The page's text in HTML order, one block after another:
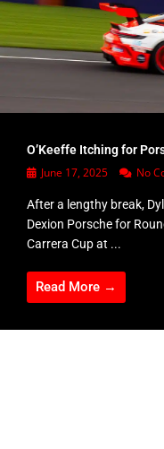
O’Keeffe Itching for
June 17, 2025 No
After a lengthy break,
Dexion Porsche for
Carrera Cup at ...
Read More →